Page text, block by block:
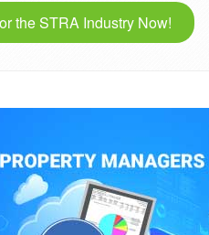
the STRA Industry Now!